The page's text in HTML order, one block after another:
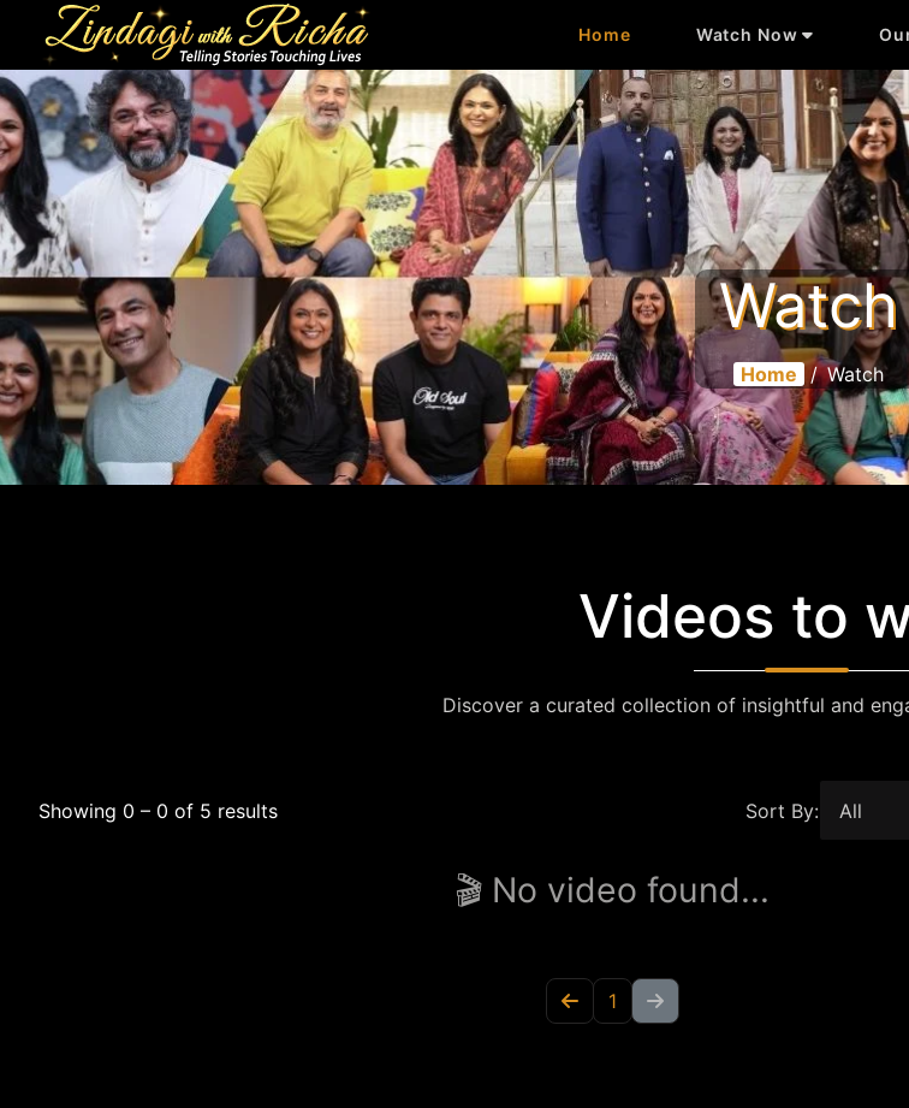
Home Watch Now
Watch
Home / Watch
Videos to
Discover a curated collection of insightful and
Showing 0 – 0 of 5 results Sort By:
🎬 No video found...
1